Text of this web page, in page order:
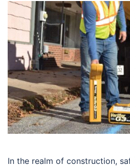
In the realm of construction,